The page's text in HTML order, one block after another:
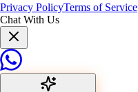
Privacy PolicyTerms of Service
Chat With Us